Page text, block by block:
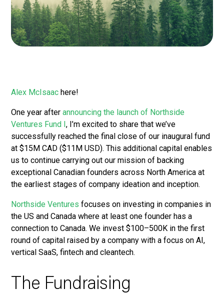
Alex McIsaac here!
One year afterannouncing the launch of Northside
Ventures Fund I, I’m excited to share that we’ve
successfully reached the final close of our inaugural fund
at $15M CAD ($11M USD). This additional capital enables
us to continue carrying out our mission of backing
exceptional Canadian founders across North America at
the earliest stages of company ideation and inception.
Northside Ventures focuses on investing in companies in
the US and Canada where at least one founder has a
connection to Canada. We invest $100–500K in the first
round of capital raised by a company with a focus on AI,
vertical SaaS, fintech and cleantech.
The Fundraising